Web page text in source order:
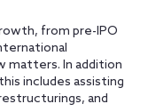
from pre-IPO
matters. In addition
includes assisting
and